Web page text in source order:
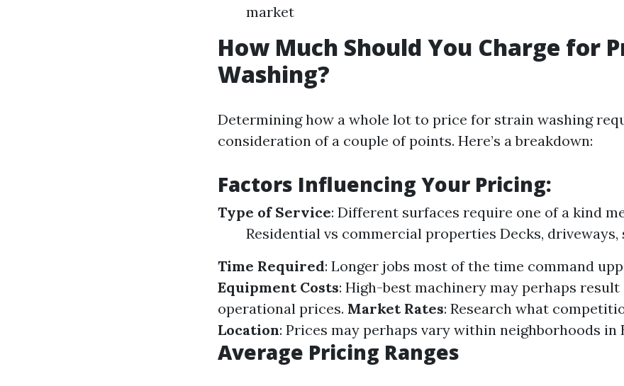
market
How Much Should You Charge for
Washing?
Determining how a whole lot to price for strain washing
consideration of a couple of points. Here’s a breakdown:
Factors Influencing Your Pricing:
Type of Service: Different surfaces require one of a kind
Residential vs commercial properties Decks, driveways,
Time Required: Longer jobs most of the time command
Equipment Costs: High-best machinery may perhaps
operational prices. Market Rates: Research what
Location: Prices may perhaps vary within neighborhoods in
Average Pricing Ranges